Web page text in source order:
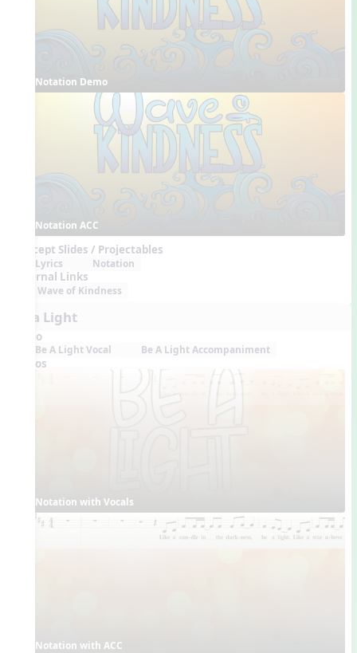
Notation Demo
Notation ACC
Concept Slides / Projectables
Lyrics Notation
External Links
Wave of Kindness
Be a Light
Audio
Be A Light Vocal Be A Light Accompaniment
Videos
Notation with Vocals
Notation with ACC